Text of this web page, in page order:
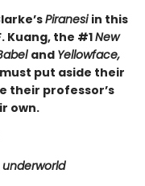
Piranesiin this
Kuang, the #1New
and Yellowface,
put aside their
their professor’s
own.